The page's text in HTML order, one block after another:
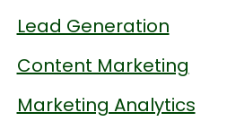
Lead Generation
Content Marketing
Marketing Analytics